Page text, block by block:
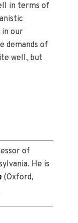
in terms of
in our
demands of
well, but
of
He is
(Oxford,